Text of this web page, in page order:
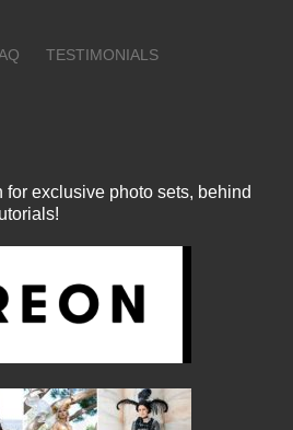
TESTIMONIALS
for exclusive photo sets, behind